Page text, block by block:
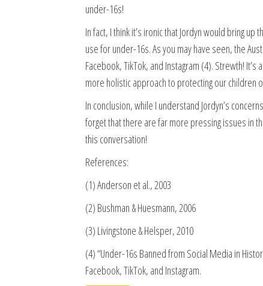
under-16s!
In fact, I think it’s ironic that Jordyn would bring
use for under-16s. As you may have seen, the
Facebook, TikTok, and Instagram (4). Strewth!
more holistic approach to protecting our children
In conclusion, while I understand Jordyn’s
forget that there are far more pressing issues in
this conversation!
References:
(1) Anderson et al., 2003
(2) Bushman & Huesmann, 2006
(3) Livingstone & Helsper, 2010
(4) “Under-16s Banned from Social Media in
Facebook, TikTok, and Instagram.